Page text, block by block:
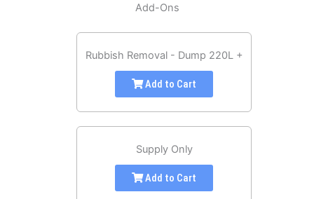
Add-Ons
Rubbish Removal - Dump 220L +
Add to Cart
Supply Only
Add to Cart